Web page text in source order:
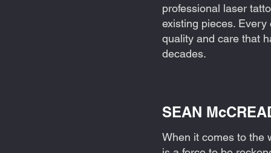
professional laser
existing pieces.
quality and care that
decades.
SEAN
When it comes to the